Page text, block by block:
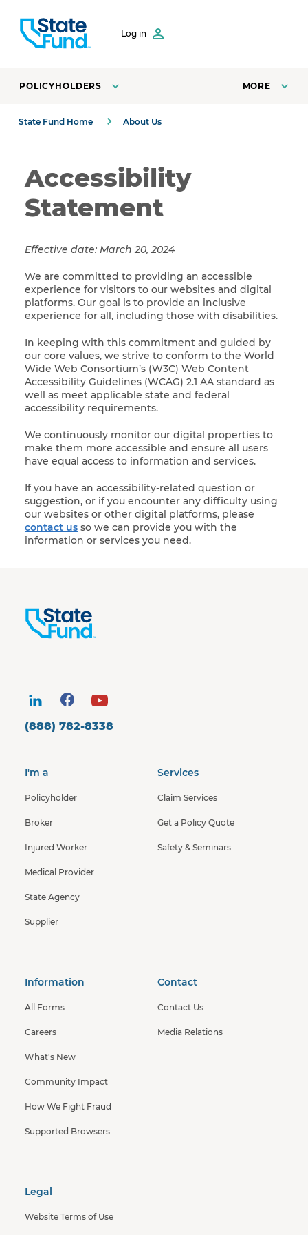
Log in
POLICYHOLDERS MORE
State Fund Home About Us
Accessibility
Statement
Effective date: March 20, 2024
We are committed to providing an accessible
experience for visitors to our websites and digital
platforms. Our goal is to provide an inclusive
experience for all, including those with disabilities.
In keeping with this commitment and guided by
our core values, we strive to conform to the World
Wide Web Consortium’s (W3C) Web Content
Accessibility Guidelines (WCAG) 2.1 AA standard as
well as meet applicable state and federal
accessibility requirements.
We continuously monitor our digital properties to
make them more accessible and ensure all users
have equal access to information and services.
If you have an accessibility-related question or
suggestion, or if you encounter any difficulty using
our websites or other digital platforms, please
contact us so we can provide you with the
information or services you need.
(888) 782-8338
I'm a
Policyholder
Broker
Injured Worker
Medical Provider
State Agency
Supplier
Services
Claim Services
Get a Policy Quote
Safety & Seminars
Information
All Forms
Careers
What's New
Community Impact
How We Fight Fraud
Supported Browsers
Contact
Contact Us
Media Relations
Legal
Website Terms of Use